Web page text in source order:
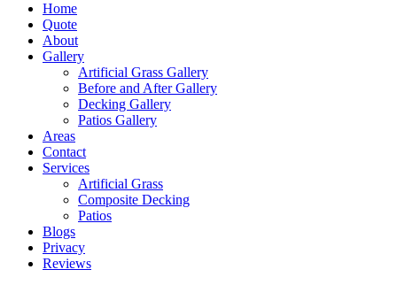
Home
Quote
About
Gallery
Artificial Grass Gallery
Before and After Gallery
Decking Gallery
Patios Gallery
Areas
Contact
Services
Artificial Grass
Composite Decking
Patios
Blogs
Privacy
Reviews